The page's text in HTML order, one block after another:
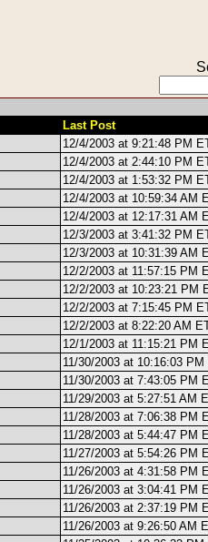
Last Post
12/4/2003 at 9:21:48 PM
12/4/2003 at 2:44:10 PM
12/4/2003 at 1:53:32 PM
12/4/2003 at 10:59:34 AM
12/4/2003 at 12:17:31 AM
12/3/2003 at 3:41:32 PM
12/3/2003 at 10:31:39 AM
12/2/2003 at 11:57:15 PM
12/2/2003 at 10:23:21 PM
12/2/2003 at 7:15:45 PM
12/2/2003 at 8:22:20 AM
12/1/2003 at 11:15:21 PM
11/30/2003 at 10:16:03 PM
11/30/2003 at 7:43:05 PM
11/29/2003 at 5:27:51 AM
11/28/2003 at 7:06:38 PM
11/28/2003 at 5:44:47 PM
11/27/2003 at 5:54:26 PM
11/26/2003 at 4:31:58 PM
11/26/2003 at 3:04:41 PM
11/26/2003 at 2:37:19 PM
11/26/2003 at 9:26:50 AM